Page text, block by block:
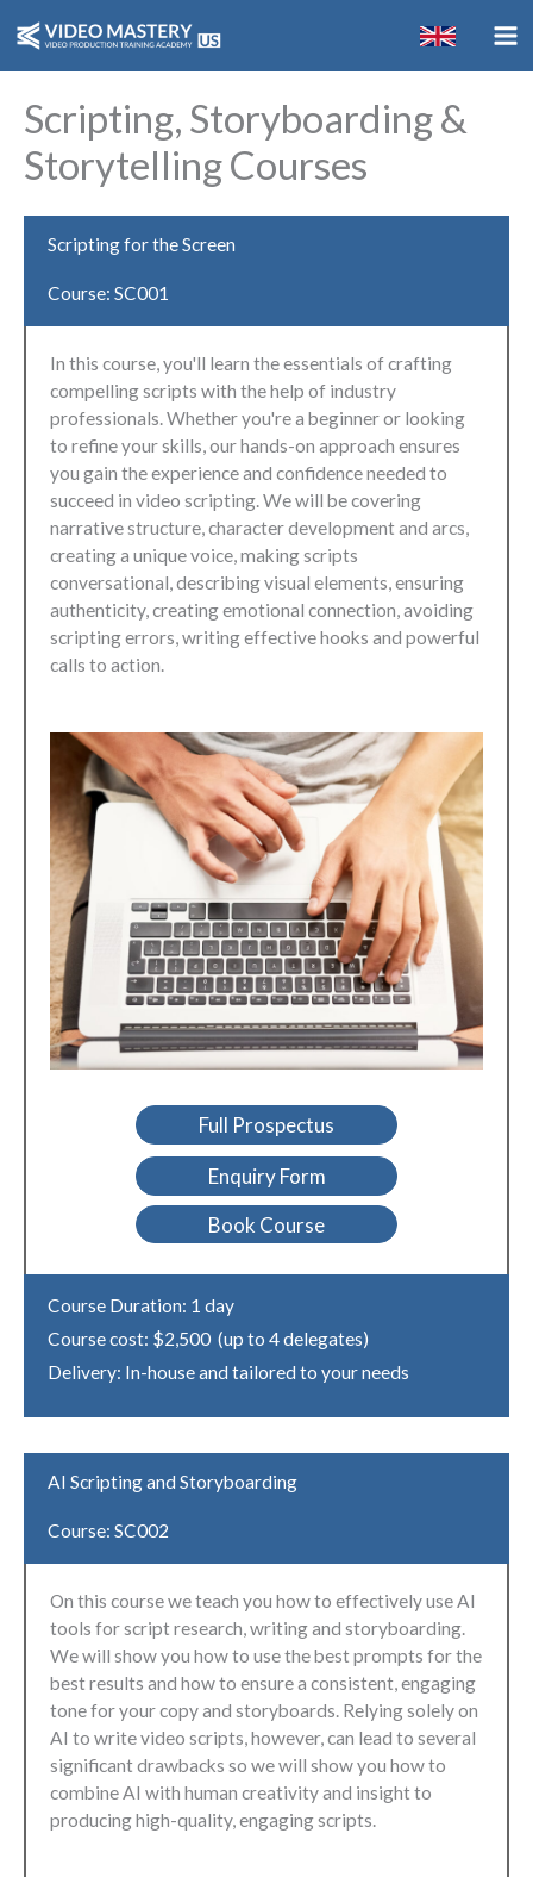
content
Scripting, Storyboarding &
Storytelling Courses
Scripting for the Screen
Course: SC001
In this course, you'll learn the essentials of crafting
compelling scripts with the help of industry
professionals. Whether you're a beginner or looking
to refine your skills, our hands-on approach ensures
you gain the experience and confidence needed to
succeed in video scripting. We will be covering
narrative structure, character development and arcs,
creating a unique voice, making scripts
conversational, describing visual elements, ensuring
authenticity, creating emotional connection, avoiding
scripting errors, writing effective hooks and powerful
calls to action.
Full Prospectus
Enquiry Form
Book Course
Course Duration: 1 day
Course cost: $2,500 (up to 4 delegates)
Delivery: In-house and tailored to your needs
AI Scripting and Storyboarding
Course: SC002
On this course we teach you how to effectively use AI
tools for script research, writing and storyboarding.
We will show you how to use the best prompts for the
best results and how to ensure a consistent, engaging
tone for your copy and storyboards. Relying solely on
AI to write video scripts, however, can lead to several
significant drawbacks so we will show you how to
combine AI with human creativity and insight to
producing high-quality, engaging scripts.